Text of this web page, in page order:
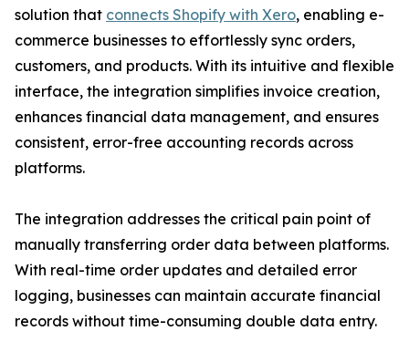
solution that connects Shopify with Xero, enabling e-
commerce businesses to effortlessly sync orders,
customers, and products. With its intuitive and flexible
interface, the integration simplifies invoice creation,
enhances financial data management, and ensures
consistent, error-free accounting records across
platforms.
The integration addresses the critical pain point of
manually transferring order data between platforms.
With real-time order updates and detailed error
logging, businesses can maintain accurate financial
records without time-consuming double data entry.